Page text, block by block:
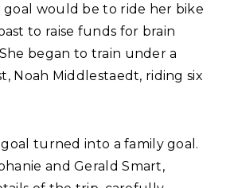
would be to ride her bike
to raise funds for brain
began to train under a
Noah Middlestaedt, riding six
goal turned into a family goal.
and Gerald Smart,